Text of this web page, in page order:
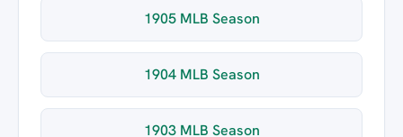
1905 MLB Season
1904 MLB Season
1903 MLB Season